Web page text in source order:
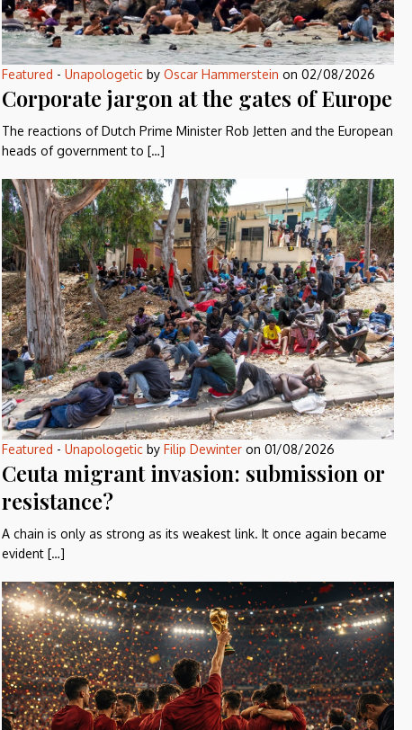
Featured - Unapologeticby Oscar Hammerstein on 02/08/2026
Corporate jargon at the gates of Europe
The reactions of Dutch Prime Minister Rob Jetten and the European
heads of government to […]
Featured - Unapologeticby Filip Dewinteron 01/08/2026
Ceuta migrant invasion: submission or
resistance?
A chain is only as strong as its weakest link. It once again became
evident […]